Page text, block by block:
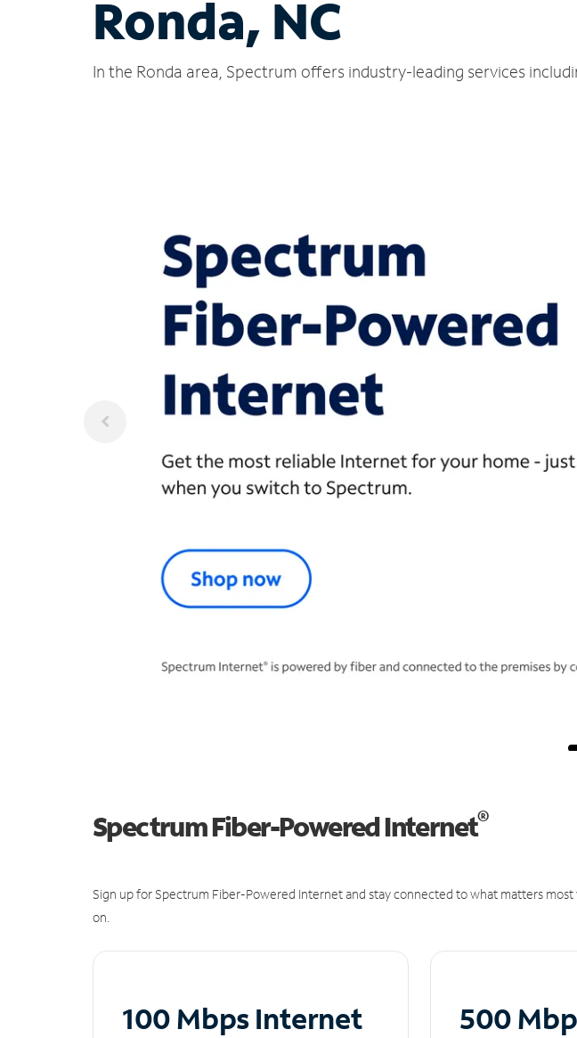
Ronda, NC
In the Ronda area, Spectrum offers industry-leading services
Spectrum Fiber-Powered Internet®
Sign up for Spectrum Fiber-Powered Internet and stay connected to what matters
on.
100 Mbps Internet 500